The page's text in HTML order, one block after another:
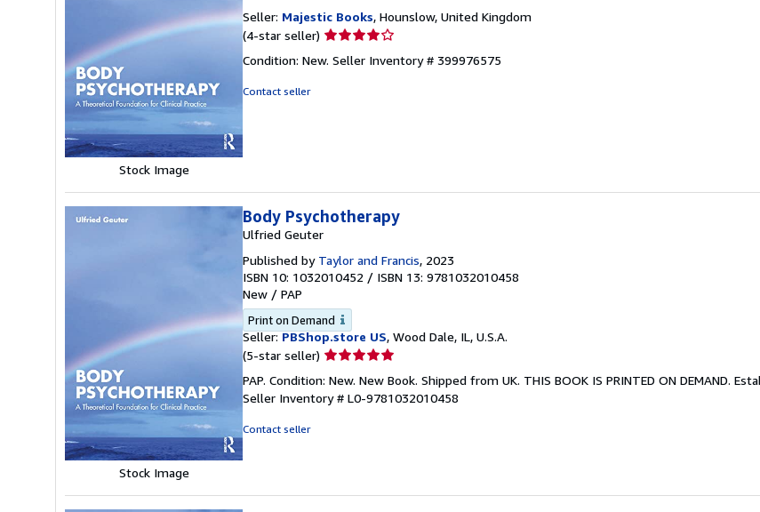
Stock Image
Seller: Majestic Books, Hounslow, United Kingdom
(4-star seller) Seller
4
Condition: New. Seller Inventory # 399976575
Contact seller
Stock Image
Body Psychotherapy
Ulfried Geuter
Published by Taylor and Francis, 2023
ISBN 10: 1032010452 / ISBN 13: 9781032010458
New / PAP
Print on Demand
Seller: PBShop.store US, Wood Dale, IL, U.S.A.
(5-star seller) Seller
5
out
PAP. Condition: New. New Book. Shipped from UK. THIS BOOK IS PRINTED ON DEMAND.
Seller Inventory # L0-9781032010458
Contact seller